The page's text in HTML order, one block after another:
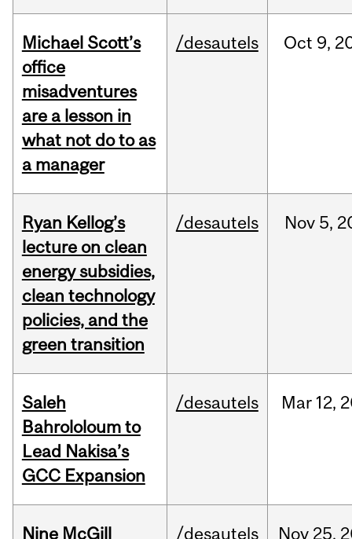
Michael Scott’s
office
misadventures
are a lesson in
what not do to as
a manager
/desautels Oct 9,
Ryan Kellog’s
lecture on clean
energy subsidies,
clean technology
policies, and the
green transition
/desautels Nov 5,
Saleh
Bahrololoum to
Lead Nakisa’s
GCC Expansion
/desautels Mar 12,
Nine McGill /desautels Nov 25,